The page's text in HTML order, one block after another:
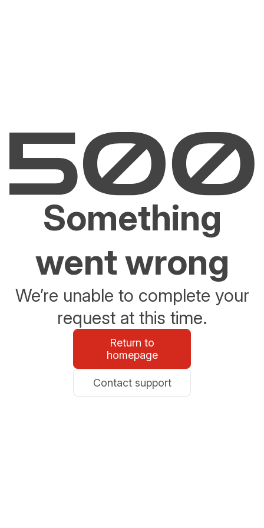
Something
went wrong
We’re unable to complete your
request at this time.
Return to
homepage
Contact support